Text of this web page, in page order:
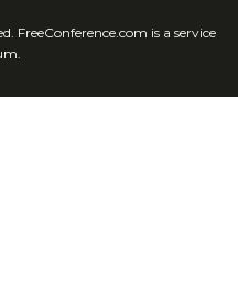
FreeConference.com is a service